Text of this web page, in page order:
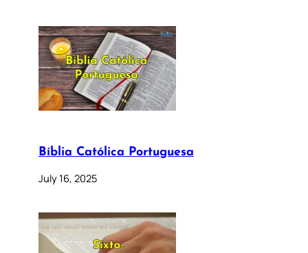
Bíblia Católica Portuguesa
July 16, 2025